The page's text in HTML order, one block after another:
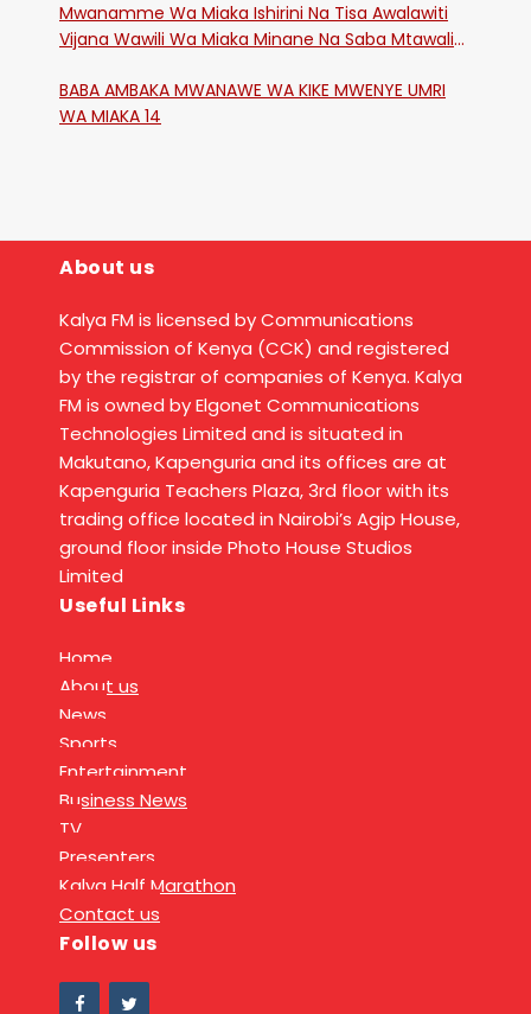
Mwanamme Wa Miaka Ishirini Na Tisa Awalawiti
Vijana Wawili Wa Miaka Minane Na Saba Mtawalia
BABA AMBAKA MWANAWE WA KIKE MWENYE UMRI
WA MIAKA 14
About us
Kalya FM is licensed by Communications
Commission of Kenya (CCK) and registered
by the registrar of companies of Kenya. Kalya
FM is owned by Elgonet Communications
Technologies Limited and is situated in
Makutano, Kapenguria and its offices are at
Kapenguria Teachers Plaza, 3rd floor with its
trading office located in Nairobi’s Agip House,
ground floor inside Photo House Studios
Limited
Useful Links
Home
About us
News
Sports
Entertainment
Business News
TV
Presenters
Kalya Half Marathon
Contact us
Follow us